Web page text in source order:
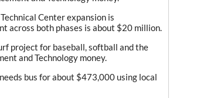
Center expansion is
across both phases is about $20 million.
project for baseball, softball and the
and Technology money.
bus for about $473,000 using local